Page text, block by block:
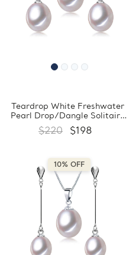
Teardrop White Freshwater
Pearl Drop/Dangle Solitaire
Earrings and Pendant Set in
0.925 White Sterling Silver
$220 $198
10% OFF